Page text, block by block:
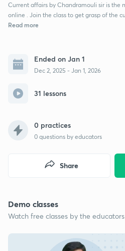
Current affairs by Chandramouli sir is the
online . Join the class to get grasp of the
Read more
Ended on Jan 1
Dec 2, 2025 - Jan 1, 2026
31 lessons
0 practices
0 questions by educators
Share
Demo classes
Watch free classes by the